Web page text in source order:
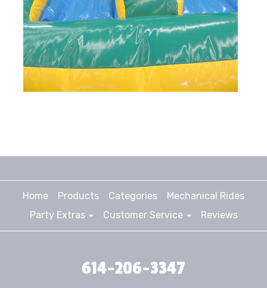
Home Products Categories
Mechanical Rides
Party Extras
Customer Service Reviews
614-206-3347